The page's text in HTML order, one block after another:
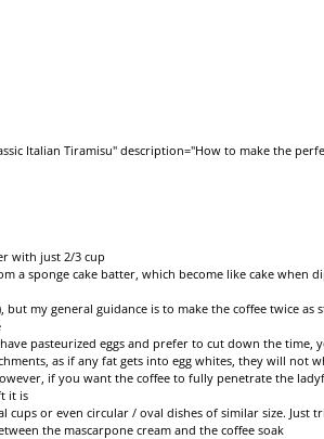
Italian Tiramisu" description="How to make the
with just 2/3 cup
a sponge cake batter, which become like cake
my general guidance is to make the coffee twice
pasteurized eggs and prefer to cut down the
as if any fat gets into egg whites, they will not
if you want the coffee to fully penetrate the
it is
cups or even circular / oval dishes of similar size. Just
the mascarpone cream and the coffee soak